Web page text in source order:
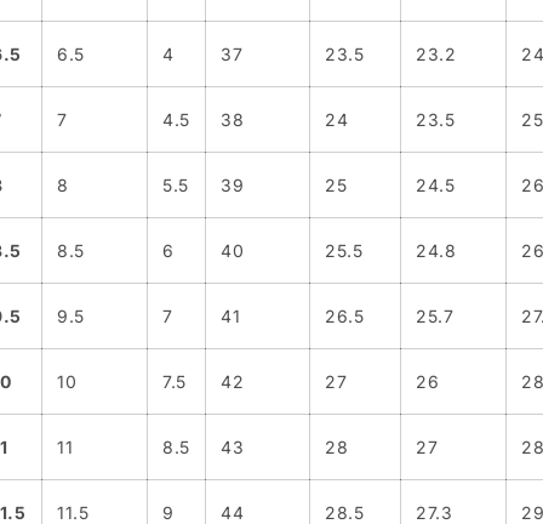
6.5 4 37 23.5 23.2
7 4.5 38 24 23.5
8 5.5 39 25 24.5
8.5 6 40 25.5 24.8
9.5 7 41 26.5 25.7
10 7.5 42 27 26
11 8.5 43 28 27
11.5 9 44 28.5 27.3